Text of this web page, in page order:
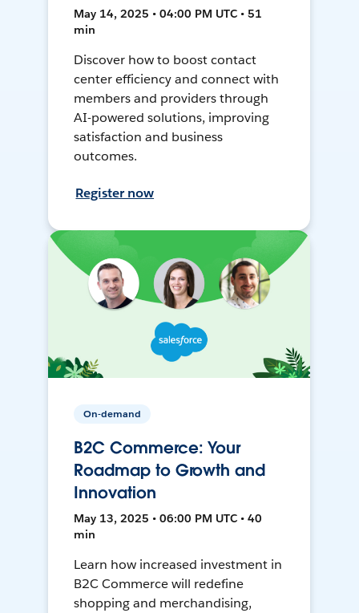
May 14, 2025 • 04:00 PM UTC • 51
min
Discover how to boost contact
center efficiency and connect with
members and providers through
AI-powered solutions, improving
satisfaction and business
outcomes.
Register now
On-demand
B2C Commerce: Your
Roadmap to Growth and
Innovation
May 13, 2025 • 06:00 PM UTC • 40
min
Learn how increased investment in
B2C Commerce will redefine
shopping and merchandising,